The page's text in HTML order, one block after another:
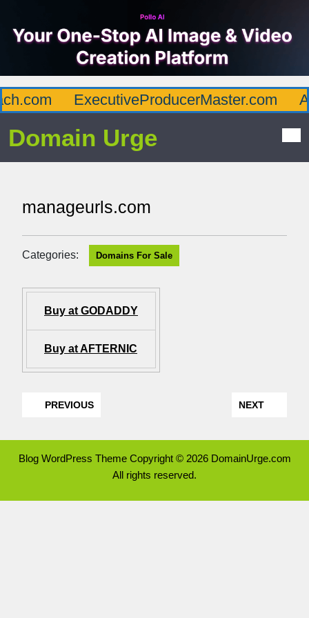
ExecutiveProducerMaster.com
Domain Urge
manageurls.com
Categories: Domains For Sale
Buy at GODADDY
Buy at AFTERNIC
PREVIOUS NEXT
Blog WordPress ThemeCopyright © 2026 DomainUrge.com
All rights reserved.